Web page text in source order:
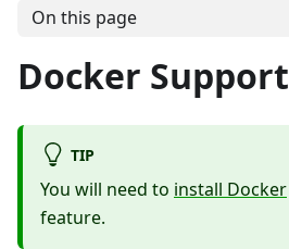
On this page
Docker Support
TIP
You will need to install Docker
feature.